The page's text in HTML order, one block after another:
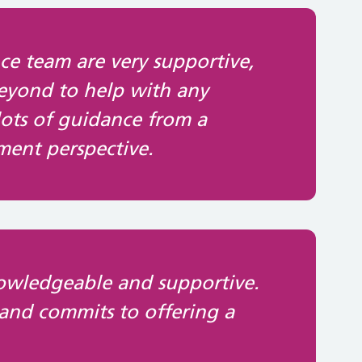
team are very supportive,
to help with any
of guidance from a
perspective.
and supportive.
commits to offering a